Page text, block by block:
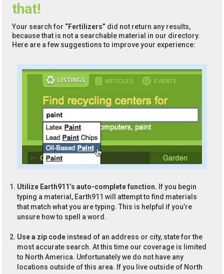
that!
Your search for “Fertilizers” did not return any results,
because that is not a searchable material in our directory.
Here are a few suggestions to improve your experience:
Utilize Earth911’s auto-complete function. If you begin
typing a material, Earth911 will attempt to find materials
that match what you are typing. This is helpful if you’re
unsure how to spell a word.
Use a zip code instead of an address or city, state for the
most accurate search. At this time our coverage is limited
to North America. Unfortunately we do not have any
locations outside of this area. If you live outside of North